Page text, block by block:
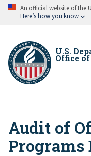
Skip An official website of the
Here’s how you know
U.S.
Office
Breadcrumb
Audit of
Programs